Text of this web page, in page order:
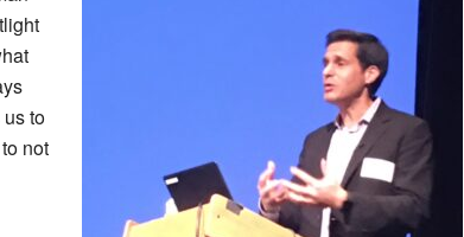
to
not